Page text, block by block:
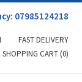
07985124218
FAST DELIVERY
SHOPPING CART(0)